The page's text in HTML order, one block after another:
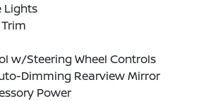
Lights
w/Steering Wheel Controls
Dimming Rearview Mirror
Power